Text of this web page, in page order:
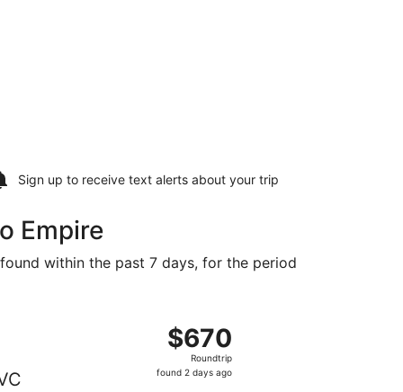
Sign up to receive text alerts about your trip
Empire
within the past 7 days, for the period
$670
Roundtrip,
found
$670
Roundtrip
found 2 days ago